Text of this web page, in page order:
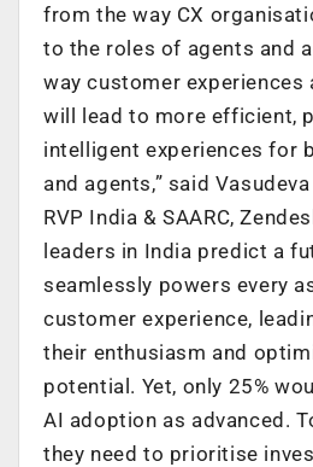
from the way CX
to the roles of agents and
way customer experiences
will lead to more efficient,
intelligent experiences for
and agents,” said
RVP India & SAARC,
leaders in India predict a
seamlessly powers every
customer experience,
their enthusiasm and
potential. Yet, only 25%
AI adoption as advanced.
they need to prioritise